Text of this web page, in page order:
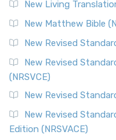
New Living
New Matthew Bible
New Revised
New Revised
(NRSVCE)
New Revised
New Revised
Edition (NRSVACE)